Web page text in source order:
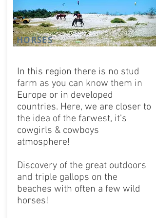
HORSES
In this region there is no stud
farm as you can know them in
Europe or in developed
countries. Here, we are closer to
the idea of ​​the farwest, it's
cowgirls & cowboys
atmosphere!
Discovery of the great outdoors
and triple gallops on the
beaches with often a few wild
horses!